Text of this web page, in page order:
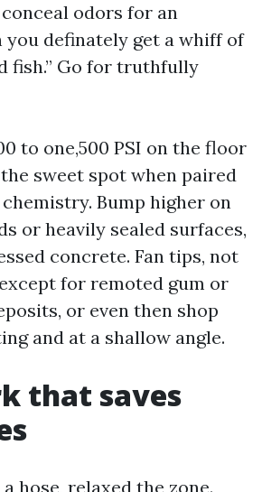
odors for an
you definately get a whiff of
fish.” Go for truthfully
to one,500 PSI on the floor
sweet spot when paired
Bump higher on
or heavily sealed surfaces,
concrete. Fan tips, not
for remoted gum or
or even then shop
and at a shallow angle.
that saves
hose, relaxed the zone.